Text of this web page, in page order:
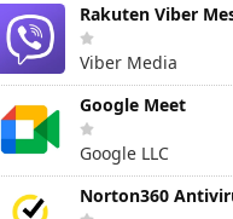
Rakuten Viber
Viber Media
Google Meet
Google LLC